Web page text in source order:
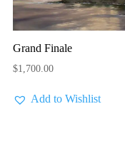
Grand Finale
$1,700.00
Add to Wishlist